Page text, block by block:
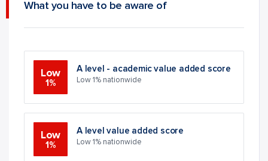
What you have to be aware of
Low
1%
A level - academic value added score
Low 1% nationwide
Low
1%
A level value added score
Low 1% nationwide